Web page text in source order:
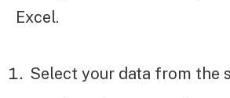
Excel.
Select your data from the